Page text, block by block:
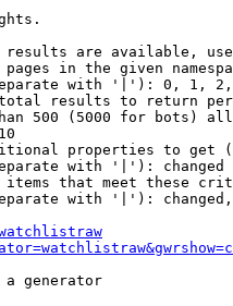
are available,
in the given
with '|'): 0, 1,
results to return
500 (5000 for bots)
properties to get
with '|'): changed
that meet these
with '|'):
a generator